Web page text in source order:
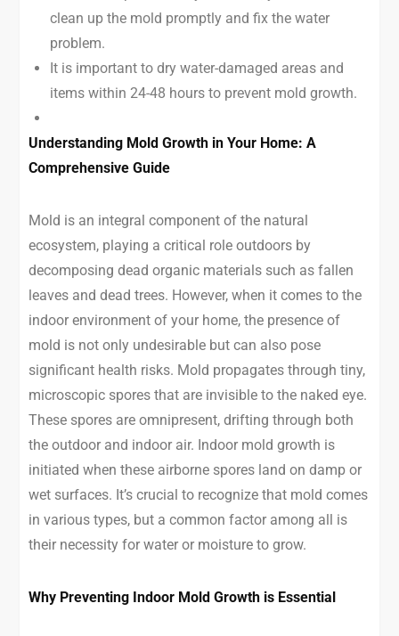
clean up the mold promptly and fix the water
problem.
It is important to dry water-damaged areas and
items within 24-48 hours to prevent mold growth.
Understanding Mold Growth in Your Home: A
Comprehensive Guide
Mold is an integral component of the natural
ecosystem, playing a critical role outdoors by
decomposing dead organic materials such as fallen
leaves and dead trees. However, when it comes to the
indoor environment of your home, the presence of
mold is not only undesirable but can also pose
significant health risks. Mold propagates through tiny,
microscopic spores that are invisible to the naked eye.
These spores are omnipresent, drifting through both
the outdoor and indoor air. Indoor mold growth is
initiated when these airborne spores land on damp or
wet surfaces. It’s crucial to recognize that mold comes
in various types, but a common factor among all is
their necessity for water or moisture to grow.
Why Preventing Indoor Mold Growth is Essential